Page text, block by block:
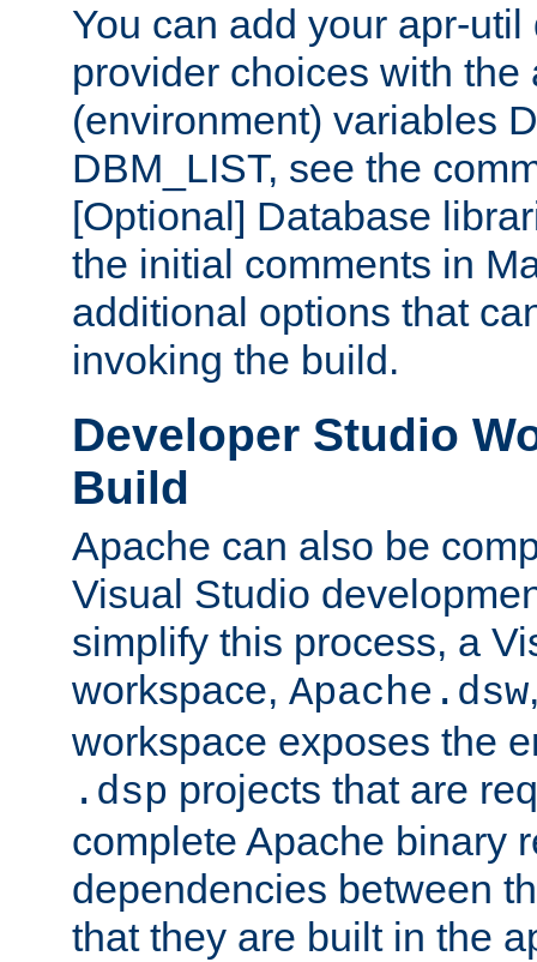
You can add your apr-
provider choices with the
(environment) variables
DBM_LIST, see the
[Optional] Database
the initial comments in
additional options that
invoking the build.
Developer Studio
Build
Apache can also be
Visual Studio
simplify this process, a
workspace, Apache.dsw
workspace exposes the
.dsp projects that are
complete Apache binary
dependencies between
that they are built in the